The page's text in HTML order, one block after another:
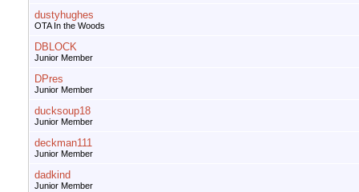
dustyhughes
OTA In the Woods
DBLOCK
Junior Member
DPres
Junior Member
ducksoup18
Junior Member
deckman111
Junior Member
dadkind
Junior Member